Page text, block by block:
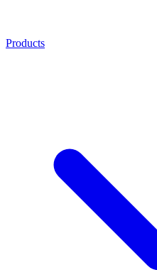
Products